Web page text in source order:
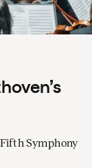
Symphony